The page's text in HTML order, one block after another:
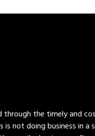
through the timely and
not doing business in